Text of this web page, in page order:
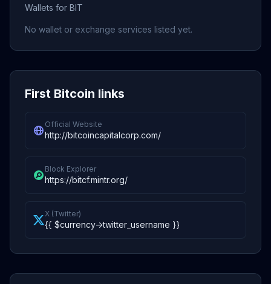
Wallets for BIT
No wallet or exchange services listed yet.
First Bitcoin links
Official Website
http://bitcoincapitalcorp.com/
Block Explorer
https://bitcf.mintr.org/
X (Twitter)
{{ $currency->twitter_username }}